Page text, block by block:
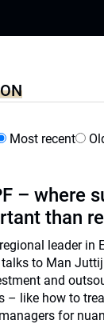
Most recent
– where
than
leader in
to Man
and
– like how to
for